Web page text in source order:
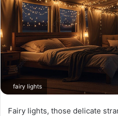
fairy lights
Fairy lights, those delicate